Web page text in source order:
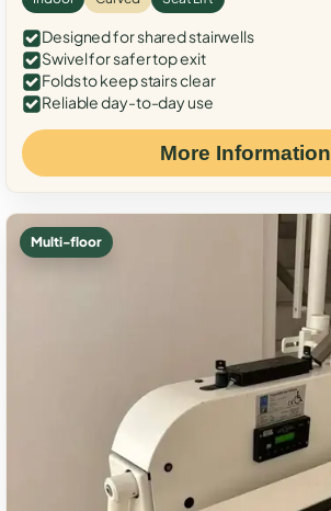
Designed for shared stairwells
Swivel for safer top exit
Folds to keep stairs clear
Reliable day-to-day use
More Information
Multi-floor